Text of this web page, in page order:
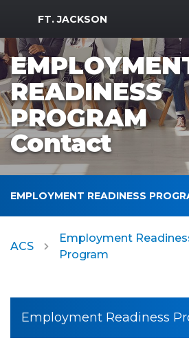
MWR Logo
FT. JACKSON
READINESS
PROGRAM
Contact
EMPLOYMENT READINESS
ACS
Employment
Program
Employment Readiness